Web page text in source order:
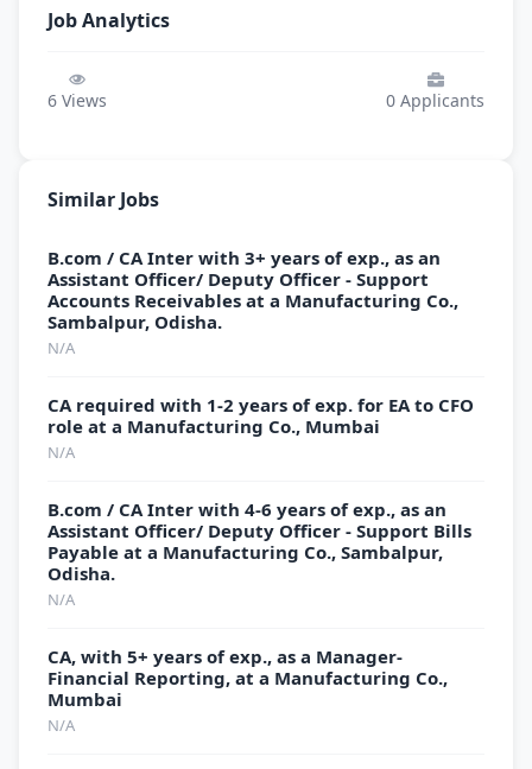
Job Analytics
6 Views 0 Applicants
Similar Jobs
B.com / CA Inter with 3+ years of exp., as an
Assistant Officer/ Deputy Officer - Support
Accounts Receivables at a Manufacturing Co.,
Sambalpur, Odisha.
N/A
CA required with 1-2 years of exp. for EA to CFO
role at a Manufacturing Co., Mumbai
N/A
B.com / CA Inter with 4-6 years of exp., as an
Assistant Officer/ Deputy Officer - Support Bills
Payable at a Manufacturing Co., Sambalpur,
Odisha.
N/A
CA, with 5+ years of exp., as a Manager-
Financial Reporting, at a Manufacturing Co.,
Mumbai
N/A